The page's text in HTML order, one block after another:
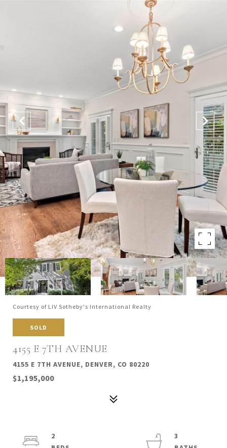
Courtesy of LIV Sotheby's International Realty
SOLD
4155 E 7TH AVENUE
4155 E 7TH AVENUE, DENVER, CO 80220
$1,195,000
2
3